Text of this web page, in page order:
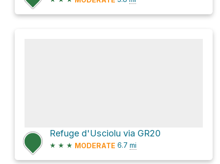
Refuge d'Usciolu via GR20
★ ★ ★ MODERATE 6.7 mi